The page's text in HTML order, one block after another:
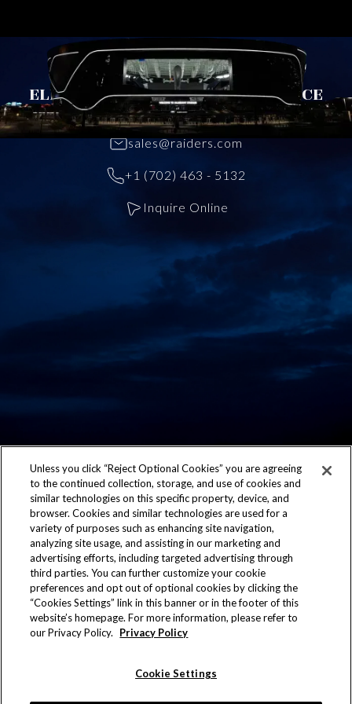
CONTACT US
ELEVATE YOUR EVENT EXPERIENCE
TODAY
sales@raiders.com
+1 (702) 463 - 5132
Inquire Online
CONTACT US
ACCESSIBILITY
PRIVACY POLICY
AD CHOICES
COOKIE SETTINGS
portion of this site may be reproduced without the
Unless you click “Reject Optional Cookies” you are agreeing
to the continued collection, storage, and use of cookies and
similar technologies on this specific property, device, and
browser. Cookies and similar technologies are used for a
variety of purposes such as enhancing site navigation,
analyzing site usage, and assisting in our marketing and
advertising efforts, including targeted advertising through
third parties. You can further customize your cookie
preferences and opt out of optional cookies by clicking the
“Cookies Settings” link in this banner or in the footer of this
website’s homepage. For more information, please refer to
our Privacy Policy.
Privacy Policy
Cookie Settings